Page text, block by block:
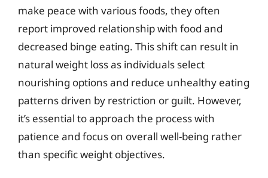
make peace with various foods, they often
report improved relationship with food and
decreased binge eating. This shift can result in
natural weight loss as individuals select
nourishing options and reduce unhealthy eating
patterns driven by restriction or guilt. However,
it’s essential to approach the process with
patience and focus on overall well-being rather
than specific weight objectives.